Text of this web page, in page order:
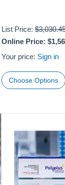
List Price:
Online Price:
Your price: Sign in
Choose Options